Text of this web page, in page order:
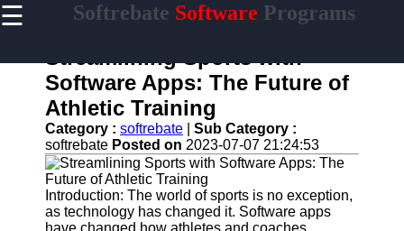
☰ Softrebate Software Programs
Home
Antivirus
and
Security
Software
Video
Editing
Software
Streamlining Sports with
Software Apps: The Future of
Athletic Training
Category : softrebate
Sub Category :
softrebate Posted on 2023-07-07 21:24:53
Introduction: The world of sports is no exception,
as technology has changed it. Software apps
have changed how athletes and coaches